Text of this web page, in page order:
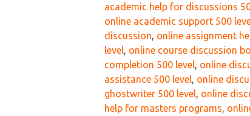
academic help for discussions
online academic support 500
discussion, online assignment
level, online course discussion
completion 500 level, online
assistance 500 level, online
ghostwriter 500 level, online
help for masters programs,